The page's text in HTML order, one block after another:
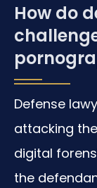
How do
Defense
attacking
digital
the